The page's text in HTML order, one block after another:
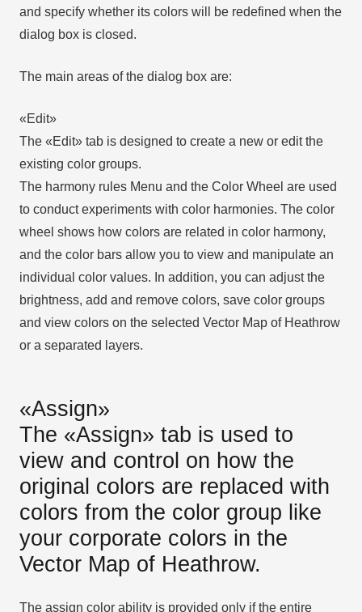
and specify whether its colors will be redefined when the
dialog box is closed.
The main areas of the dialog box are:
«Edit»
The «Edit» tab is designed to create a new or edit the
existing color groups.
The harmony rules Menu and the Color Wheel are used
to conduct experiments with color harmonies. The color
wheel shows how colors are related in color harmony,
and the color bars allow you to view and manipulate an
individual color values. In addition, you can adjust the
brightness, add and remove colors, save color groups
and view colors on the selected Vector Map of Heathrow
or a separated layers.
«Assign»
The «Assign» tab is used to
view and control on how the
original colors are replaced with
colors from the color group like
your corporate colors in the
Vector Map of Heathrow.
The assign color ability is provided only if the entire